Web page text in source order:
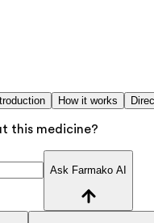
How it works
this medicine?
Ask Farmako AI